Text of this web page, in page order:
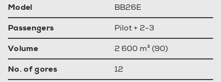
Model
BB26E
Passengers
Pilot + 2-3
Volume
2 600 m³ (90)
No. of gores
12